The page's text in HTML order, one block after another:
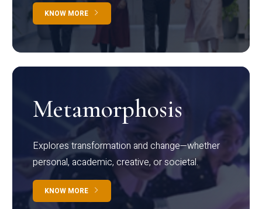
KNOW MORE
Metamorphosis
Explores transformation and change—whether
personal, academic, creative, or societal.
KNOW MORE